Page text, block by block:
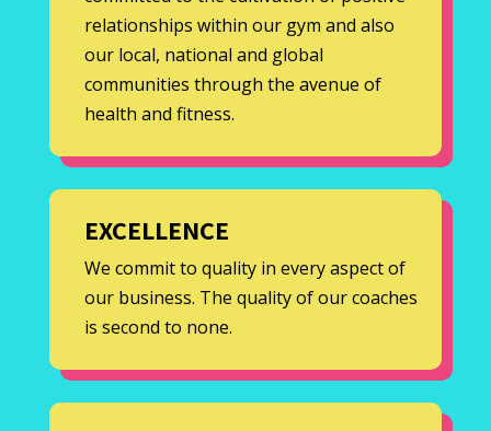
relationships within our gym and also
our local, national and global
communities through the avenue of
health and fitness.
EXCELLENCE
We commit to quality in every aspect of
our business. The quality of our coaches
is second to none.